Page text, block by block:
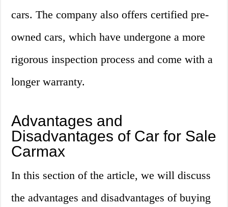
cars. The company also offers certified pre-
owned cars, which have undergone a more
rigorous inspection process and come with a
longer warranty.
Advantages and
Disadvantages of Car for Sale
Carmax
In this section of the article, we will discuss
the advantages and disadvantages of buying